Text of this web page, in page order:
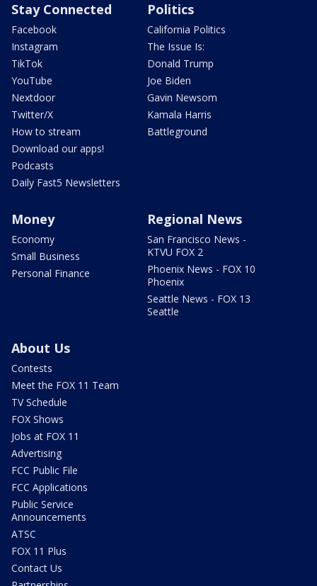
Stay Connected
Facebook
Instagram
TikTok
YouTube
Nextdoor
Twitter/X
How to stream
Download our apps!
Podcasts
Daily Fast5 Newsletters
Politics
California Politics
The Issue Is:
Donald Trump
Joe Biden
Gavin Newsom
Kamala Harris
Battleground
Money
Economy
Small Business
Personal Finance
Regional News
San Francisco News -
KTVU FOX 2
Phoenix News - FOX 10
Phoenix
Seattle News - FOX 13
Seattle
About Us
Contests
Meet the FOX 11 Team
TV Schedule
FOX Shows
Jobs at FOX 11
Advertising
FCC Public File
FCC Applications
Public Service
Announcements
ATSC
FOX 11 Plus
Contact Us